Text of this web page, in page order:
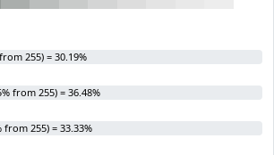
255) = 30.19%
from 255) = 36.48%
from 255) = 33.33%